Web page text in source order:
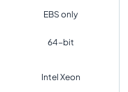
EBS only
64-bit
Intel Xeon